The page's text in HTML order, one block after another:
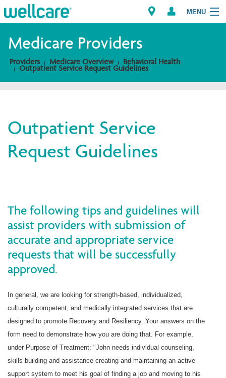
MENU
Explore Plans
Providers
Brokers
Medicare Providers
Providers Medicare Overview Behavioral Health
Outpatient Service Request Guidelines
Outpatient Service
Request Guidelines
The following tips and guidelines will
assist providers with submission of
accurate and appropriate service
requests that will be successfully
approved.
In general, we are looking for strength-based, individualized,
culturally competent, and medically integrated services that are
designed to promote Recovery and Resiliency. Your answers on the
form need to demonstrate how you are doing that. For example,
under Purpose of Treatment: "John needs individual counseling,
skills building and assistance creating and maintaining an active
support system to meet his goal of finding a job and moving to his